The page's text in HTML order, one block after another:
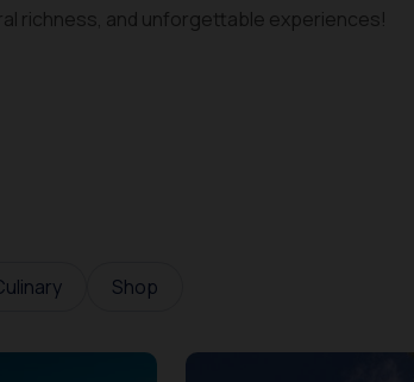
richness, and unforgettable experiences!
Shop